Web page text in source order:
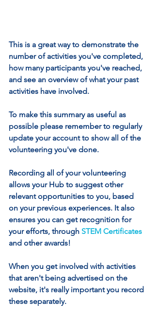
This is a great way to demonstrate the
number of activities you've completed,
how many participants you've reached,
and see an overview of what your past
activities have involved.
To make this summary as useful as
possible please remember to regularly
update your account to show all of the
volunteering you've done.
Recording all of your volunteering
allows your Hub to suggest other
relevant opportunities to you, based
on your previous experiences. It also
ensures you can get recognition for
your efforts, through STEM Certificates
and other awards!
When you get involved with activities
that aren't being advertised on the
website, it's really important you record
these separately.